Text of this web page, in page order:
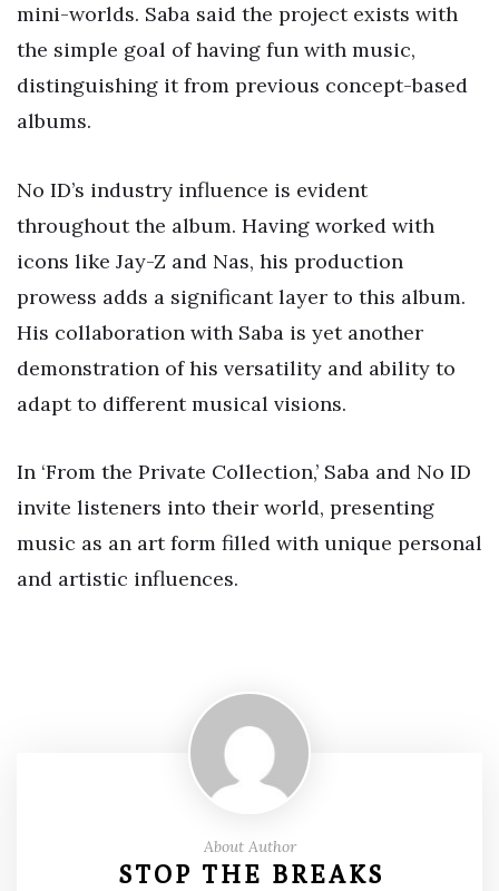
mini-worlds. Saba said the project exists with
the simple goal of having fun with music,
distinguishing it from previous concept-based
albums.
No ID’s industry influence is evident
throughout the album. Having worked with
icons like Jay-Z and Nas, his production
prowess adds a significant layer to this album.
His collaboration with Saba is yet another
demonstration of his versatility and ability to
adapt to different musical visions.
In ‘From the Private Collection,’ Saba and No ID
invite listeners into their world, presenting
music as an art form filled with unique personal
and artistic influences.
About Author
STOP THE BREAKS